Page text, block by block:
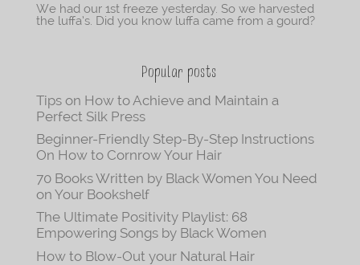
We had our 1st freeze yesterday. So we harvested
the luffa’s. Did you know luffa came from a gourd?
Popular posts
Tips on How to Achieve and Maintain a
Perfect Silk Press
Beginner-Friendly Step-By-Step Instructions
On How to Cornrow Your Hair
70 Books Written by Black Women You Need
on Your Bookshelf
The Ultimate Positivity Playlist: 68
Empowering Songs by Black Women
How to Blow-Out your Natural Hair